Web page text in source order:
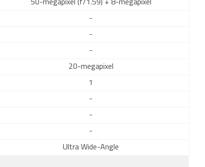
50-megapixel (f/1.59) + 8-megapixel
-
-
-
20-megapixel
1
-
-
-
Ultra Wide-Angle